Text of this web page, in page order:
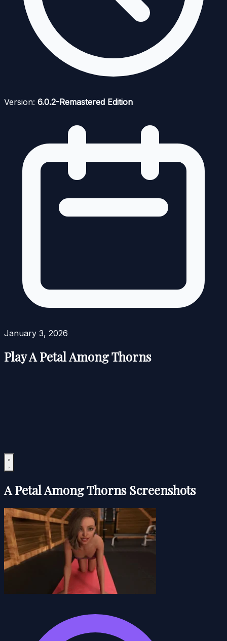
Version: 6.0.2-Remastered Edition
January 3, 2026
Play A Petal Among Thorns
A Petal Among Thorns Screenshots